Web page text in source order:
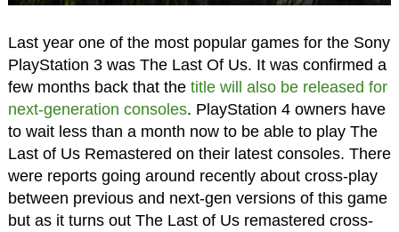
Last year one of the most popular games for the Sony
PlayStation 3 was The Last Of Us. It was confirmed a
few months back that the title will also be released for
next-generation consoles. PlayStation 4 owners have
to wait less than a month now to be able to play The
Last of Us Remastered on their latest consoles. There
were reports going around recently about cross-play
between previous and next-gen versions of this game
but as it turns out The Last of Us remastered cross-